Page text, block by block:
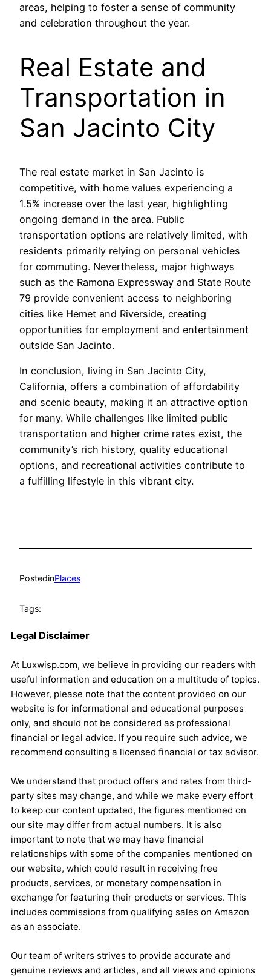
areas, helping to foster a sense of community
and celebration throughout the year.
Real Estate and
Transportation in
San Jacinto City
The real estate market in San Jacinto is
competitive, with home values experiencing a
1.5% increase over the last year, highlighting
ongoing demand in the area. Public
transportation options are relatively limited, with
residents primarily relying on personal vehicles
for commuting. Nevertheless, major highways
such as the Ramona Expressway and State Route
79 provide convenient access to neighboring
cities like Hemet and Riverside, creating
opportunities for employment and entertainment
outside San Jacinto.
In conclusion, living in San Jacinto City,
California, offers a combination of affordability
and scenic beauty, making it an attractive option
for many. While challenges like limited public
transportation and higher crime rates exist, the
community’s rich history, quality educational
options, and recreational activities contribute to
a fulfilling lifestyle in this vibrant city.
PostedinPlaces
Tags:
Legal Disclaimer
At Luxwisp.com, we believe in providing our readers with
useful information and education on a multitude of topics.
However, please note that the content provided on our
website is for informational and educational purposes
only, and should not be considered as professional
financial or legal advice. If you require such advice, we
recommend consulting a licensed financial or tax advisor.
We understand that product offers and rates from third-
party sites may change, and while we make every effort
to keep our content updated, the figures mentioned on
our site may differ from actual numbers. It is also
important to note that we may have financial
relationships with some of the companies mentioned on
our website, which could result in receiving free
products, services, or monetary compensation in
exchange for featuring their products or services. This
includes commissions from qualifying sales on Amazon
as an associate.
Our team of writers strives to provide accurate and
genuine reviews and articles, and all views and opinions